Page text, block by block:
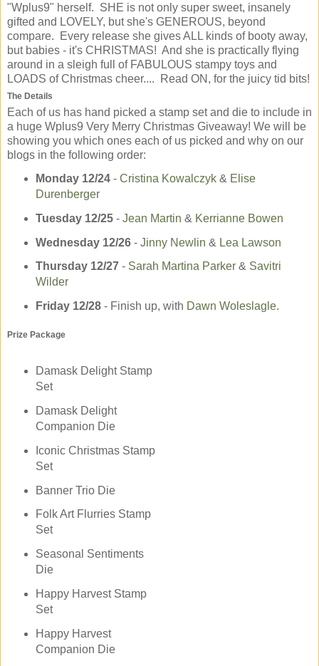
"Wplus9" herself. SHE is not only super sweet, insanely
gifted and LOVELY, but she's GENEROUS, beyond
compare. Every release she gives ALL kinds of booty away,
but babies - it's CHRISTMAS! And she is practically flying
around in a sleigh full of FABULOUS stampy toys and
LOADS of Christmas cheer.... Read ON, for the juicy tid bits!
The Details
Each of us has hand picked a stamp set and die to include in
a huge Wplus9 Very Merry Christmas Giveaway! We will be
showing you which ones each of us picked and why on our
blogs in the following order:
Monday 12/24-­ Cristina Kowalczyk& Elise
Durenberger
Tuesday 12/25-­ Jean Martin & Kerrianne Bowen
Wednesday 12/26­- Jinny Newlin & Lea Lawson
Thursday 12/27-­ Sarah Martina Parker& Savitri
Wilder
Friday 12/28- Finish up, with Dawn Woleslagle.
Prize Package
Damask Delight Stamp
Set
Damask Delight
Companion Die
Iconic Christmas Stamp
Set
Banner Trio Die
Folk Art Flurries Stamp
Set
Seasonal Sentiments
Die
Happy Harvest Stamp
Set
Happy Harvest
Companion Die